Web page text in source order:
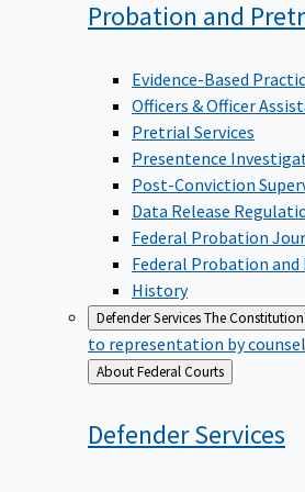
Probation and
Evidence-Based
Officers & Officer
Pretrial Services
Presentence
Post-Conviction
Data Release
Federal Probation
Federal Probation
History
Defender ServicesThe
to representation by
Back
to
About Federal Courts
DefenderServices